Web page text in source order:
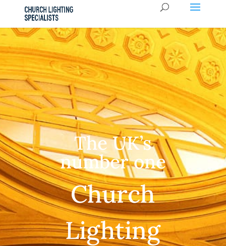
The UK’s
number one
Church
Lighting